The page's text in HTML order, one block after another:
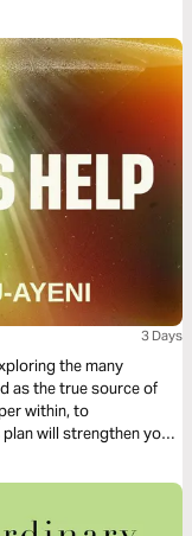
3 Days
the many
within, to
will strengthen your
needs. He is
you trust the Helper